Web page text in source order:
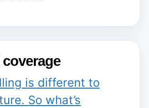
coverage
is different to
So what’s